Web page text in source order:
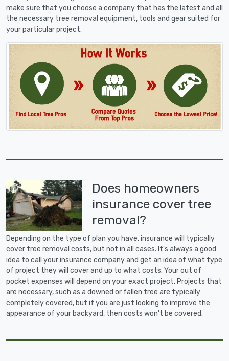
make sure that you choose a company that has the latest and all
the necessary tree removal equipment, tools and gear suited for
your particular project.
Does homeowners
insurance cover tree
removal?
Depending on the type of plan you have, insurance will typically
cover tree removal costs, but not in all cases. It's always a good
idea to call your insurance company and get an idea of what type
of project they will cover and up to what costs. Your out of
pocket expenses will depend on your exact project. Projects that
are necessary, such as a downed or fallen tree are typically
completely covered, but if you are just looking to improve the
appearance of your backyard, then costs won't be covered.